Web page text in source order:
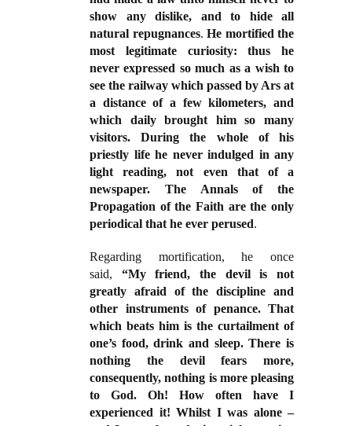
show any dislike, and to hide all
natural repugnances. He mortified the
most legitimate curiosity: thus he
never expressed so much as a wish to
see the railway which passed by Ars at
a distance of a few kilometers, and
which daily brought him so many
visitors. During the whole of his
priestly life he never indulged in any
light reading, not even that of a
newspaper. The Annals of the
Propagation of the Faith are the only
periodical that he ever perused.
Regarding mortification, he once
said, “My friend, the devil is not
greatly afraid of the discipline and
other instruments of penance. That
which beats him is the curtailment of
one’s food, drink and sleep. There is
nothing the devil fears more,
consequently, nothing is more pleasing
to God. Oh! How often have I
experienced it! Whilst I was alone –